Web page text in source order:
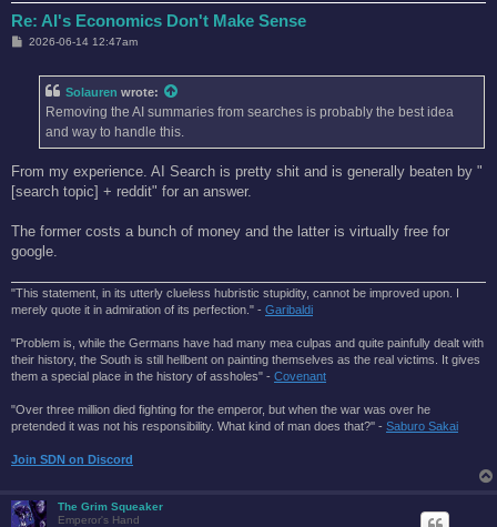
Re: AI's Economics Don't Make Sense
P2026-06-14 12:47am
Solauren wrote:
Removing the AI summaries from searches is probably the best idea
and way to handle this.
From my experience. AI Search is pretty shit and is generally beaten by "
[search topic] + reddit" for an answer.
The former costs a bunch of money and the latter is virtually free for
google.
"This statement, in its utterly clueless hubristic stupidity, cannot be improved upon. I
merely quote it in admiration of its perfection." - Garibaldi
"Problem is, while the Germans have had many mea culpas and quite painfully dealt with
their history, the South is still hellbent on painting themselves as the real victims. It gives
them a special place in the history of assholes" - Covenant
"Over three million died fighting for the emperor, but when the war was over he
pretended it was not his responsibility. What kind of man does that?'' - Saburo Sakai
Join SDN on Discord
The Grim Squeaker
Emperor's Hand